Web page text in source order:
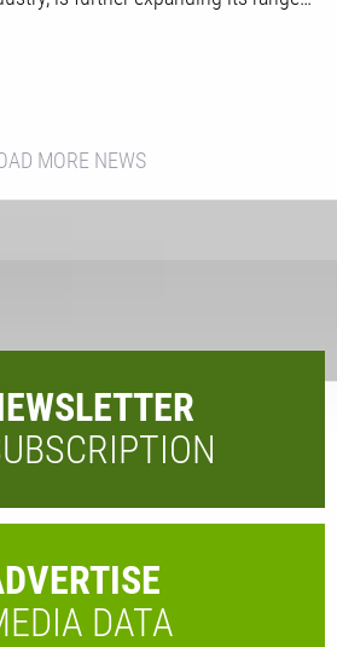
MORE NEWS
DATA